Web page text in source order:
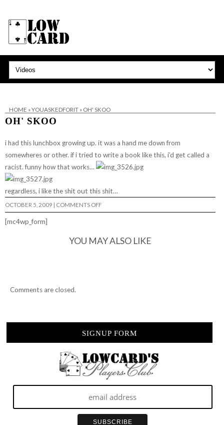
HOME »YOUASKEDFORIT» OH' SKOO
OH' SKOO
i had this lunchbox growing up. it was a hand me down from
somewheres or other. if i tried to write a book like this, i’d get called a
racist. funny how that works…
regardless, i like the shit out this shit…
OCTOBER 5, 2009 | COMMENTS OFFON
OH'
[mc4wp_form]
YOU MAY ALSO LIKE
Comments are closed.
SIGNUP FORM